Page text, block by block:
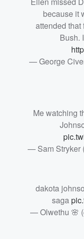
because it
attended that
Bush.
— George
Me watching
— Sam Stryker
dakota
saga
— Olwethu 🌸